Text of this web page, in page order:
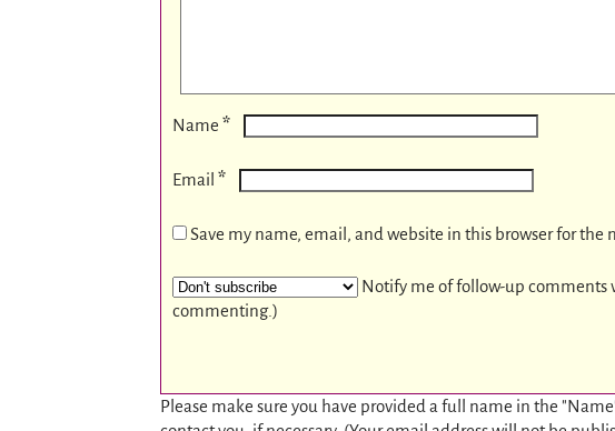
Name *
Email *
Save my name, email, and website in this browser for the
Notify me of follow-up comments
commenting.)
Please make sure you have provided a full name in the